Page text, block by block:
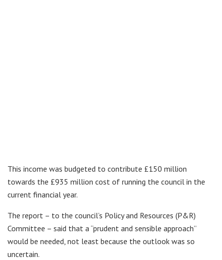
This income was budgeted to contribute £150 million
towards the £935 million cost of running the council in the
current financial year.
The report – to the council’s Policy and Resources (P&R)
Committee – said that a “prudent and sensible approach”
would be needed, not least because the outlook was so
uncertain.